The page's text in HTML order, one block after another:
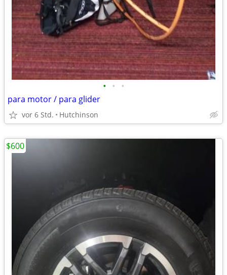
• • •
para motor / para glider
vor 6 Std. Hutchinson
$600